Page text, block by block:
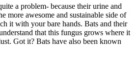
a problem- because their urine and
more awesome and sustainable side of
it with your bare hands. Bats and their
that this fungus grows where it
Got it? Bats have also been known